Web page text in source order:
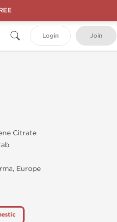
Login Join
Citrate
Europe